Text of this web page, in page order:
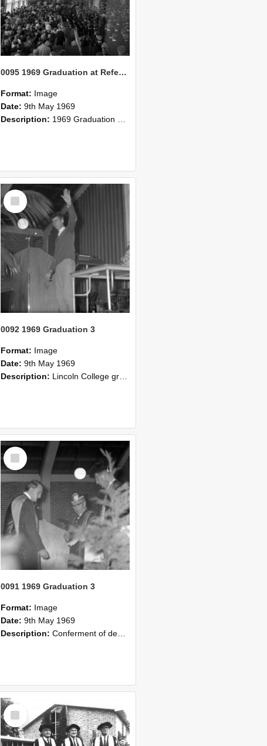
0095 1969 Graduation at Refectory 2
Format: Image
Date: 9th May 1969
Description: 1969 Graduation at Refectory
Select
Item
0092 1969 Graduation 3
Format: Image
Date: 9th May 1969
Description: Lincoln College graduation 1969.
Select
Item
0091 1969 Graduation 3
Format: Image
Date: 9th May 1969
Description: Conferment of degrees, Lincoln College graduation 1969.
Select
Item